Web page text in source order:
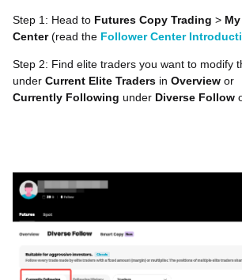
Step 1: Head to Futures Copy Trading >
Center(read the Follower Center
Step 2: Find elite traders you want to modify
under Current Elite Traders in Overview or
Currently Following under Diverse Follow